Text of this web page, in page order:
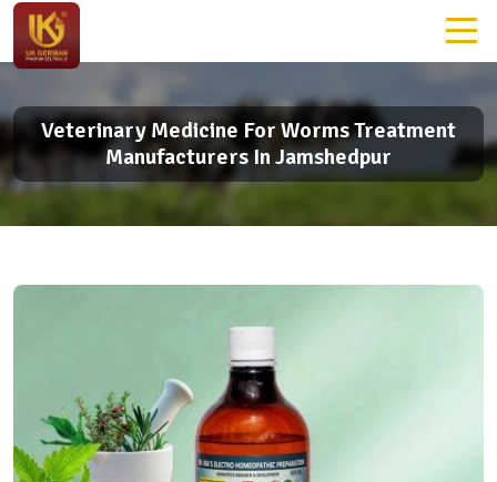
Veterinary Medicine For Worms Treatment
Manufacturers In Jamshedpur